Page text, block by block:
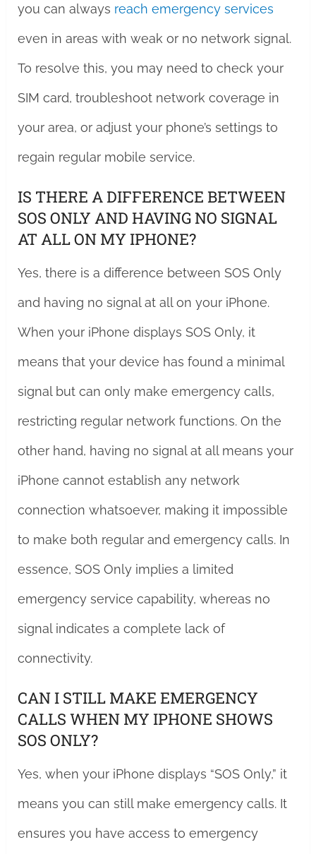
you can always reach emergency services
even in areas with weak or no network signal.
To resolve this, you may need to check your
SIM card, troubleshoot network coverage in
your area, or adjust your phone’s settings to
regain regular mobile service.
IS THERE A DIFFERENCE BETWEEN
SOS ONLY AND HAVING NO SIGNAL
AT ALL ON MY IPHONE?
Yes, there is a difference between SOS Only
and having no signal at all on your iPhone.
When your iPhone displays SOS Only, it
means that your device has found a minimal
signal but can only make emergency calls,
restricting regular network functions. On the
other hand, having no signal at all means your
iPhone cannot establish any network
connection whatsoever, making it impossible
to make both regular and emergency calls. In
essence, SOS Only implies a limited
emergency service capability, whereas no
signal indicates a complete lack of
connectivity.
CAN I STILL MAKE EMERGENCY
CALLS WHEN MY IPHONE SHOWS
SOS ONLY?
Yes, when your iPhone displays “SOS Only,” it
means you can still make emergency calls. It
ensures you have access to emergency